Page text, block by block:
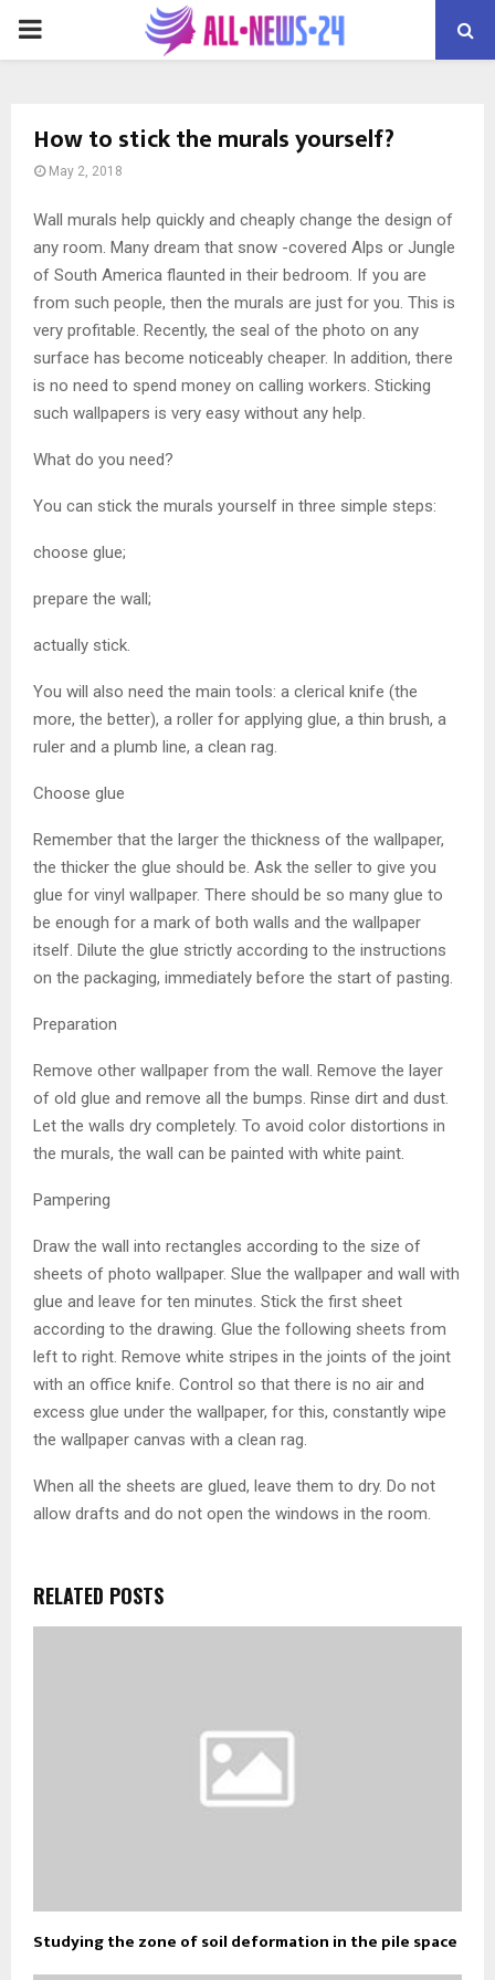
PRIMARY
How to stick the murals yourself?
May 2, 2018
Wall murals help quickly and cheaply change the design of
any room. Many dream that snow -covered Alps or Jungle
of South America flaunted in their bedroom. If you are
from such people, then the murals are just for you. This is
very profitable. Recently, the seal of the photo on any
surface has become noticeably cheaper. In addition, there
is no need to spend money on calling workers. Sticking
such wallpapers is very easy without any help.
What do you need?
You can stick the murals yourself in three simple steps:
choose glue;
prepare the wall;
actually stick.
You will also need the main tools: a clerical knife (the
more, the better), a roller for applying glue, a thin brush, a
ruler and a plumb line, a clean rag.
Choose glue
Remember that the larger the thickness of the wallpaper,
the thicker the glue should be. Ask the seller to give you
glue for vinyl wallpaper. There should be so many glue to
be enough for a mark of both walls and the wallpaper
itself. Dilute the glue strictly according to the instructions
on the packaging, immediately before the start of pasting.
Preparation
Remove other wallpaper from the wall. Remove the layer
of old glue and remove all the bumps. Rinse dirt and dust.
Let the walls dry completely. To avoid color distortions in
the murals, the wall can be painted with white paint.
Pampering
Draw the wall into rectangles according to the size of
sheets of photo wallpaper. Slue the wallpaper and wall with
glue and leave for ten minutes. Stick the first sheet
according to the drawing. Glue the following sheets from
left to right. Remove white stripes in the joints of the joint
with an office knife. Control so that there is no air and
excess glue under the wallpaper, for this, constantly wipe
the wallpaper canvas with a clean rag.
When all the sheets are glued, leave them to dry. Do not
allow drafts and do not open the windows in the room.
RELATED POSTS
Studying the zone of soil deformation in the pile space